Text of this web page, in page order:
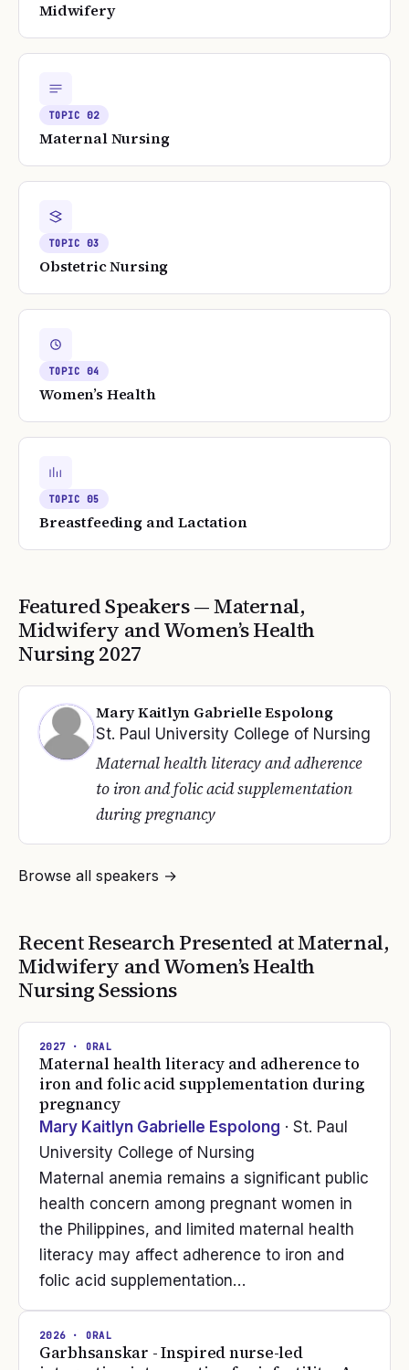
Midwifery
TOPIC02
Maternal Nursing
TOPIC03
Obstetric Nursing
TOPIC04
Women’s Health
TOPIC05
Breastfeeding and Lactation
Featured Speakers —Maternal,
Midwifery and Women’s Health
Nursing 2027
Mary Kaitlyn Gabrielle Espolong
St. Paul University College of Nursing
Maternal health literacy and adherence
to iron and folic acid supplementation
during pregnancy
Browse all speakers →
Recent Research Presented atMaternal,
Midwifery and Women’s Health
NursingSessions
2027 · ORAL
Maternal health literacy and adherence to
iron and folic acid supplementation during
pregnancy
Mary Kaitlyn Gabrielle Espolong · St. Paul
University College of Nursing
Maternal anemia remains a significant public
health concern among pregnant women in
the Philippines, and limited maternal health
literacy may affect adherence to iron and
folic acid supplementation…
2026 · ORAL
Garbhsanskar - Inspired nurse-led